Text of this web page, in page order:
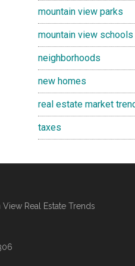
mountain view parks
mountain view schools
neighborhoods
new homes
real estate market
taxes
View Real Estate Trends